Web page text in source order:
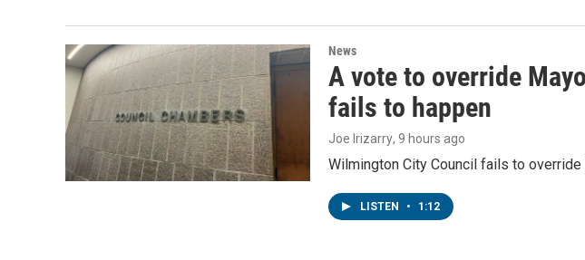
News
A vote to override
fails to happen
Joe Irizarry, 9 hours ago
Wilmington City Council fails to
LISTEN • 1:12